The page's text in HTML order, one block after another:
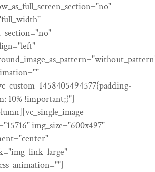
10% !important;}"]
img_size="600x497"